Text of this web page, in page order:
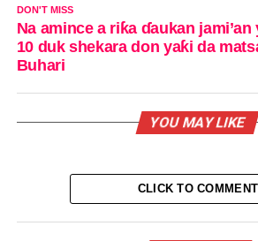
DON'T MISS
Na amince a riƙa ɗaukan
10 duk shekara don yaƙi da
Buhari
YOU MAY LIKE
CLICK TO COMMENT